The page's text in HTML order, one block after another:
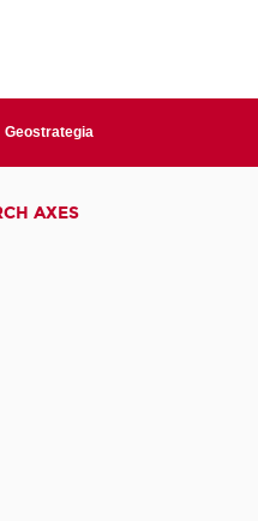
Geostrategia
AXES